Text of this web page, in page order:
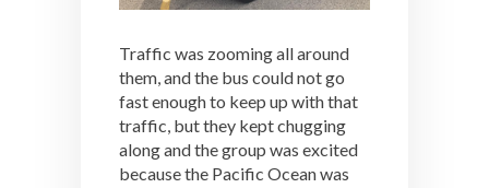
Traffic was zooming all around
them, and the bus could not go
fast enough to keep up with that
traffic, but they kept chugging
along and the group was excited
because the Pacific Ocean was